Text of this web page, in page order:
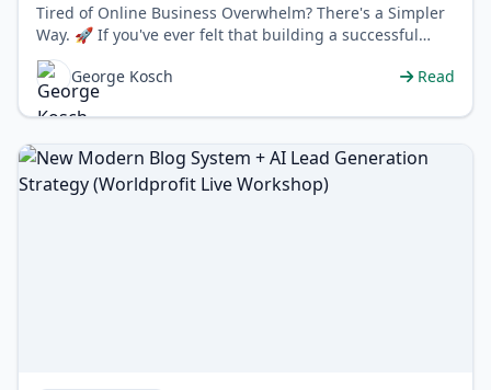
Tired of Online Business Overwhelm? There's a Simpler
Way. 🚀 If you've ever felt that building a successful
online business is…
George Kosch
Read